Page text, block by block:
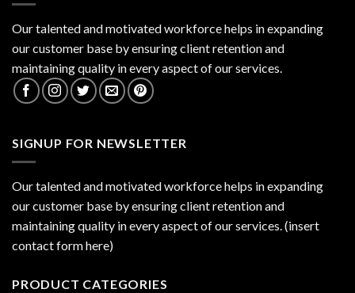
Our talented and motivated workforce helps in expanding
our customer base by ensuring client retention and
maintaining quality in every aspect of our services.
SIGNUP FOR NEWSLETTER
Our talented and motivated workforce helps in expanding
our customer base by ensuring client retention and
maintaining quality in every aspect of our services. (insert
contact form here)
PRODUCT CATEGORIES